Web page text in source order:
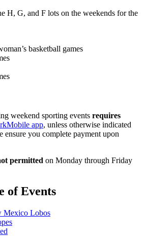
H, G, and F lots on the weekends for the
basketball games
weekend sporting events requires
app, unless otherwise indicated
ensure you complete payment upon
permitted on Monday through Friday
of Events
Mexico Lobos